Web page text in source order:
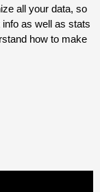
all your data, so
as well as stats
how to make